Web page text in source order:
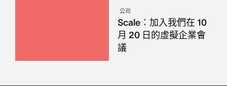
公司
Scale：加入我們在 10
月 20 日的虛擬企業會
議